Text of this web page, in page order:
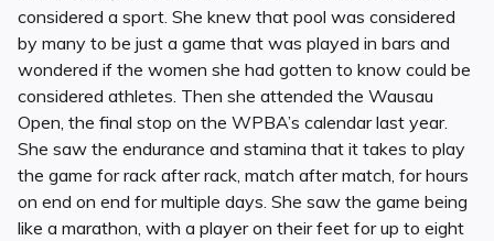
considered a sport. She knew that pool was considered
by many to be just a game that was played in bars and
wondered if the women she had gotten to know could be
considered athletes. Then she attended the Wausau
Open, the final stop on the WPBA’s calendar last year.
She saw the endurance and stamina that it takes to play
the game for rack after rack, match after match, for hours
on end on end for multiple days. She saw the game being
like a marathon, with a player on their feet for up to eight